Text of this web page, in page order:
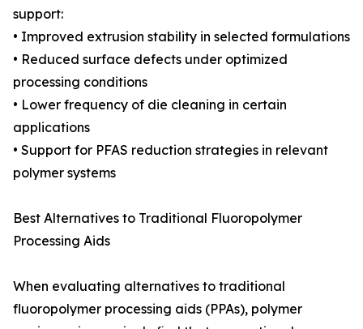
support:
• Improved extrusion stability in selected formulations
• Reduced surface defects under optimized
processing conditions
• Lower frequency of die cleaning in certain
applications
• Support for PFAS reduction strategies in relevant
polymer systems
Best Alternatives to Traditional Fluoropolymer
Processing Aids
When evaluating alternatives to traditional
fluoropolymer processing aids (PPAs), polymer